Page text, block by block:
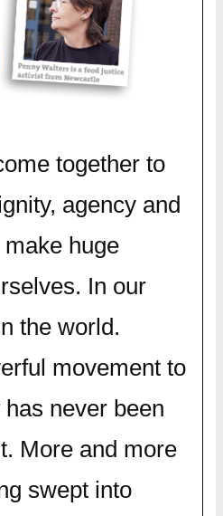
together to
agency and
huge
In our
the world.
movement to
never been
More and more
swept into